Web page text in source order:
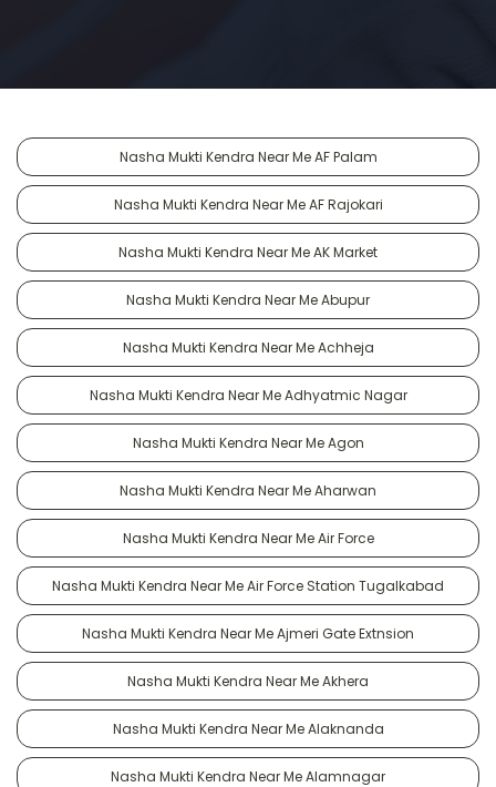
Nasha Mukti Kendra Near Me AF Palam
Nasha Mukti Kendra Near Me AF Rajokari
Nasha Mukti Kendra Near Me AK Market
Nasha Mukti Kendra Near Me Abupur
Nasha Mukti Kendra Near Me Achheja
Nasha Mukti Kendra Near Me Adhyatmic Nagar
Nasha Mukti Kendra Near Me Agon
Nasha Mukti Kendra Near Me Aharwan
Nasha Mukti Kendra Near Me Air Force
Nasha Mukti Kendra Near Me Air Force Station Tugalkabad
Nasha Mukti Kendra Near Me Ajmeri Gate Extnsion
Nasha Mukti Kendra Near Me Akhera
Nasha Mukti Kendra Near Me Alaknanda
Nasha Mukti Kendra Near Me Alamnagar